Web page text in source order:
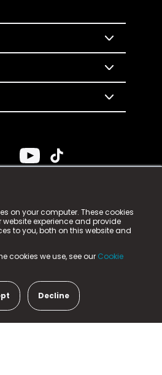
on your computer. These cookies
experience and provide
to you, both on this website and
cookies we use, see our Cookie
Decline
Limited. n-gage.io is a
as n-gage.io) is registered
Way, Aycliffe Business Park,
(Company Number